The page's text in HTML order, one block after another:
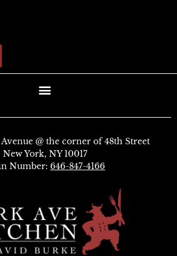
@ the corner of 48th Street
New York, NY 10017
Number: 646-847-4166